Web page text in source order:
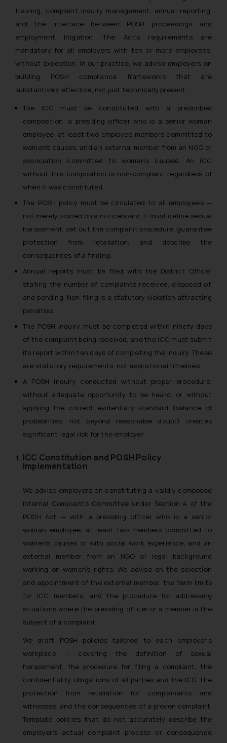
training, complaint inquiry management, annual reporting,
and the interface between POSH proceedings and
employment litigation. The Act’s requirements are
mandatory for all employers with ten or more employees,
without exception. In our practice, we advise employers on
building POSH compliance frameworks that are
substantively effective, not just technically present.
The ICC must be constituted with a prescribed
composition: a presiding officer who is a senior woman
employee, at least two employee members committed to
women’s causes, and an external member from an NGO or
association committed to women’s causes. An ICC
without this composition is non-compliant regardless of
when it was constituted.
The POSH policy must be circulated to all employees —
not merely posted on a noticeboard. It must define sexual
harassment, set out the complaint procedure, guarantee
protection from retaliation, and describe the
consequences of a finding.
Annual reports must be filed with the District Officer
stating the number of complaints received, disposed of,
and pending. Non-filing is a statutory violation attracting
penalties.
The POSH inquiry must be completed within ninety days
of the complaint being received, and the ICC must submit
its report within ten days of completing the inquiry. These
are statutory requirements, not aspirational timelines.
A POSH inquiry conducted without proper procedure,
without adequate opportunity to be heard, or without
applying the correct evidentiary standard (balance of
probabilities, not beyond reasonable doubt) creates
significant legal risk for the employer.
ICC Constitution and POSH Policy
Implementation
We advise employers on constituting a validly composed
Internal Complaints Committee under Section 4 of the
POSH Act — with a presiding officer who is a senior
woman employee, at least two members committed to
women’s causes or with social work experience, and an
external member from an NGO or legal background
working on women’s rights. We advise on the selection
and appointment of the external member, the term limits
for ICC members, and the procedure for addressing
situations where the presiding officer or a member is the
subject of a complaint.
We draft POSH policies tailored to each employer’s
workplace — covering the definition of sexual
harassment, the procedure for filing a complaint, the
confidentiality obligations of all parties and the ICC, the
protection from retaliation for complainants and
witnesses, and the consequences of a proven complaint.
Template policies that do not accurately describe the
employer’s actual complaint process or consequence